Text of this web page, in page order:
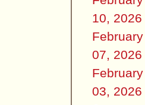
10, 2026
February
07, 2026
February
03, 2026